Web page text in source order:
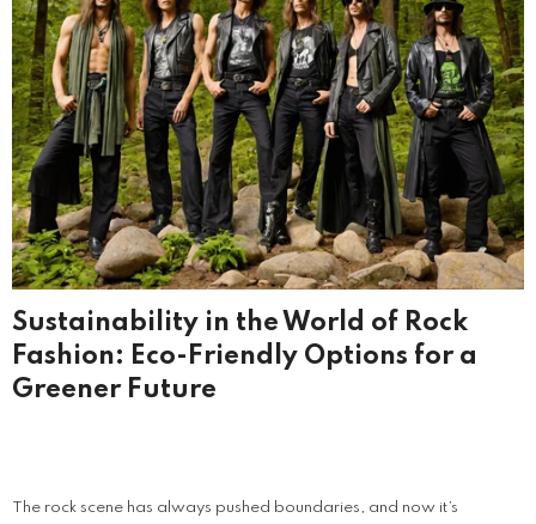
Sustainability in the World of Rock
Fashion: Eco-Friendly Options for a
Greener Future
The rock scene has always pushed boundaries, and now it’s